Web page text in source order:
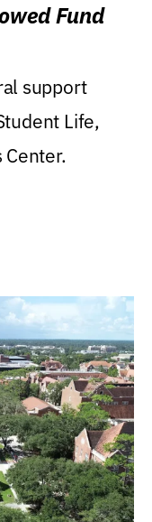
Fund
support
Life,
Center.